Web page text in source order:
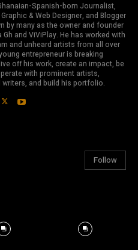
Spanish-born Journalist,
& Web Designer, and Blogger
by many as the owner and founder
and ViViPlay. He has worked with
and unheard artists from all over
entrepreneur is breaking
off his work, create an impact, be
with prominent artists,
writers, and build his portfolio.
Follow